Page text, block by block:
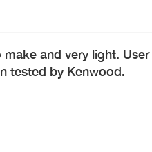
and very light. User
tested by Kenwood.